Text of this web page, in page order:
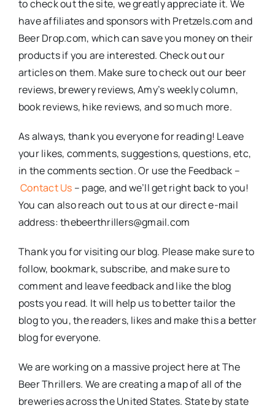
to check out the site, we greatly appreciate it. We
have affiliates and sponsors with Pretzels.com and
Beer Drop.com, which can save you money on their
products if you are interested. Check out our
articles on them. Make sure to check out our beer
reviews, brewery reviews, Amy’s weekly column,
book reviews, hike reviews, and so much more.
As always, thank you everyone for reading! Leave
your likes, comments, suggestions, questions, etc,
in the comments section. Or use the Feedback –
Contact Us – page, and we’ll get right back to you!
You can also reach out to us at our direct e-mail
address: thebeerthrillers@gmail.com
Thank you for visiting our blog. Please make sure to
follow, bookmark, subscribe, and make sure to
comment and leave feedback and like the blog
posts you read. It will help us to better tailor the
blog to you, the readers, likes and make this a better
blog for everyone.
We are working on a massive project here at The
Beer Thrillers. We are creating a map of all of the
breweries across the United States. State by state